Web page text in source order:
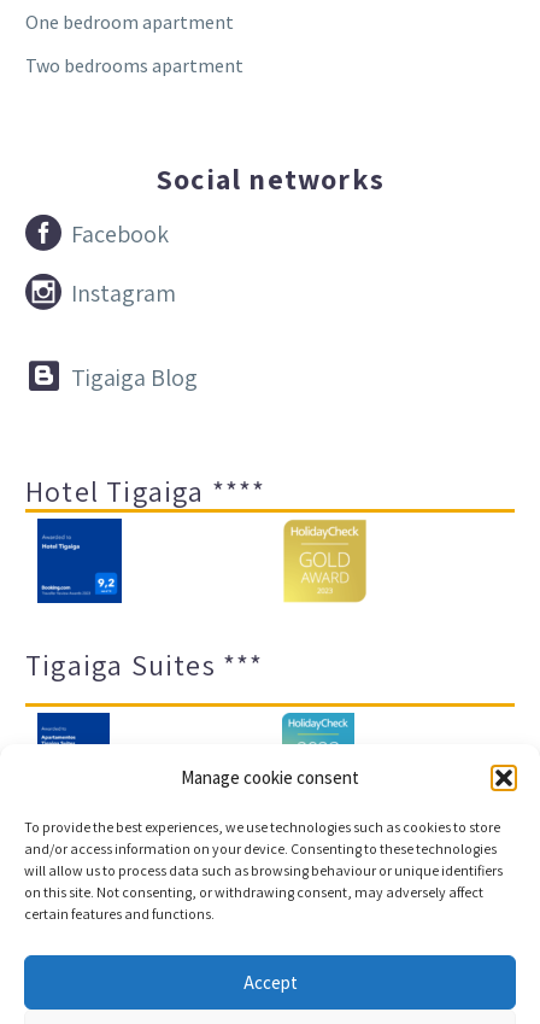
Manage cookie consent
To provide the best experiences, we use technologies such as cookies to store
and/or access information on your device. Consenting to these technologies
will allow us to process data such as browsing behaviour or unique identifiers
on this site. Not consenting, or withdrawing consent, may adversely affect
certain features and functions.
Accept
One bedroom apartment
Two bedrooms apartment
Social networks

 Facebook

 Instagram

 Tigaiga Blog
Hotel Tigaiga ****
Tigaiga Suites ***
Legal notice and privacy policy
Transparency
Cookies